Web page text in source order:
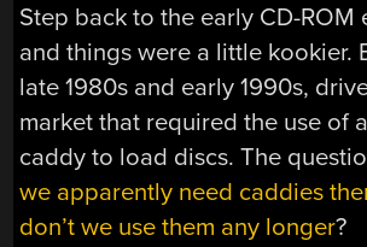
Step back to the early CD-ROM
and things were a little kookier.
late 1980s and early 1990s,
market that required the use of
caddy to load discs. The
we apparently need caddies
don’t we use them any longer?